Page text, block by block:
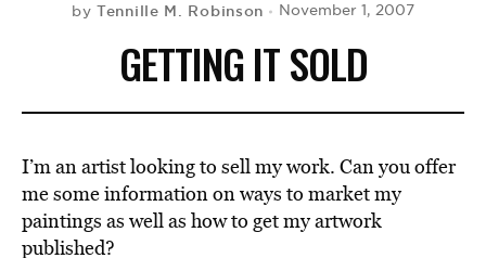
NEWS
LIFESTYLE
EVENTS
byTennille M. Robinson November 1, 2007
GETTING IT SOLD
I’m an artist looking to sell my work. Can you offer
me some information on ways to market my
paintings as well as how to get my artwork
published?